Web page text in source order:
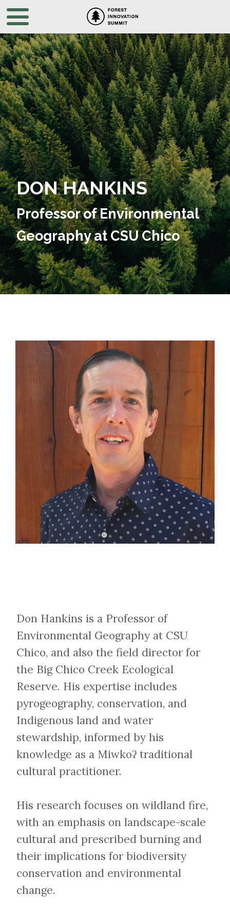
DON HANKINS
Professor of Environmental
Geography at CSU Chico​​​​​​​
Don Hankins is a Professor of
Environmental Geography at CSU
Chico, and also the field director for
the Big Chico Creek Ecological
Reserve. His expertise includes
pyrogeography, conservation, and
Indigenous land and water
stewardship, informed by his
knowledge as a Miwkoʔ traditional
cultural practitioner.
His research focuses on wildland fire,
with an emphasis on landscape-scale
cultural and prescribed burning and
their implications for biodiversity
conservation and environmental
change.